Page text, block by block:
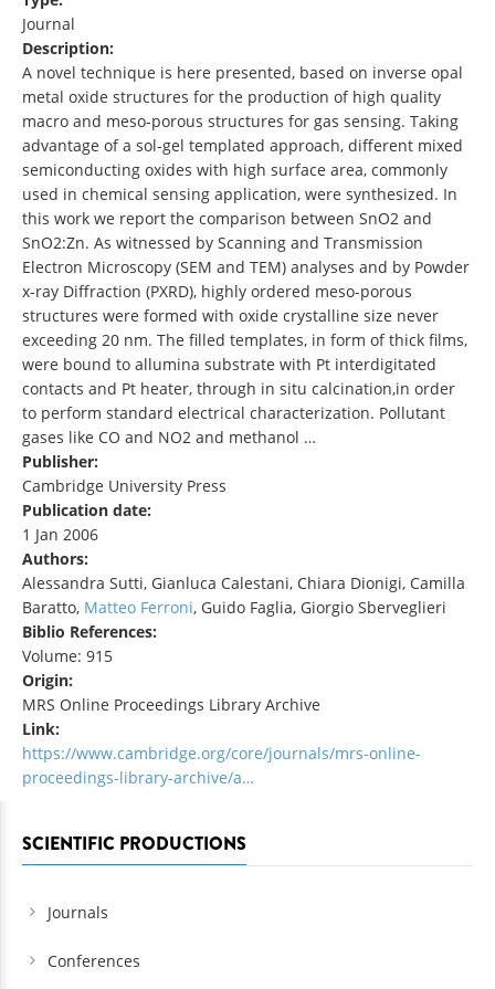
Journal
Description:
A novel technique is here presented, based on inverse opal
metal oxide structures for the production of high quality
macro and meso-porous structures for gas sensing. Taking
advantage of a sol-gel templated approach, different mixed
semiconducting oxides with high surface area, commonly
used in chemical sensing application, were synthesized. In
this work we report the comparison between SnO2 and
SnO2:Zn. As witnessed by Scanning and Transmission
Electron Microscopy (SEM and TEM) analyses and by Powder
x-ray Diffraction (PXRD), highly ordered meso-porous
structures were formed with oxide crystalline size never
exceeding 20 nm. The filled templates, in form of thick films,
were bound to allumina substrate with Pt interdigitated
contacts and Pt heater, through in situ calcination,in order
to perform standard electrical characterization. Pollutant
gases like CO and NO2 and methanol …
Publisher:
Cambridge University Press
Publication date:
1 Jan 2006
Authors:
Alessandra Sutti, Gianluca Calestani, Chiara Dionigi, Camilla
Baratto, Matteo Ferroni, Guido Faglia, Giorgio Sberveglieri
Biblio References:
Volume: 915
Origin:
MRS Online Proceedings Library Archive
Link:
https://www.cambridge.org/core/journals/mrs-online-
proceedings-library-archive/a…
SCIENTIFIC PRODUCTIONS
Journals
Conferences